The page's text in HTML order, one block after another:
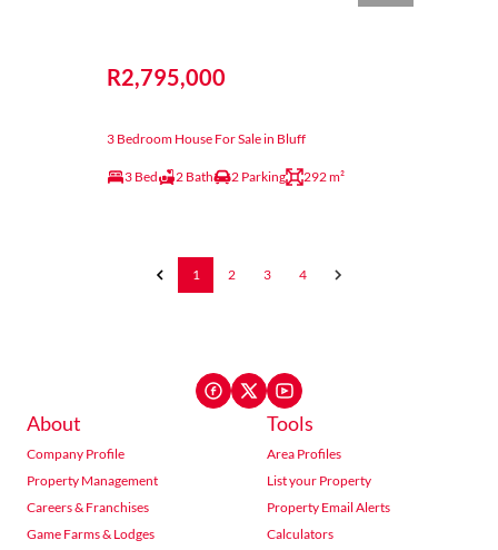
R2,795,000
3 Bedroom House For Sale in Bluff
3 Bed 2 Bath 2 Parking 292 m²
1 2 3 4
About
Company Profile
Property Management
Careers & Franchises
Game Farms & Lodges
Tools
Area Profiles
List your Property
Property Email Alerts
Calculators